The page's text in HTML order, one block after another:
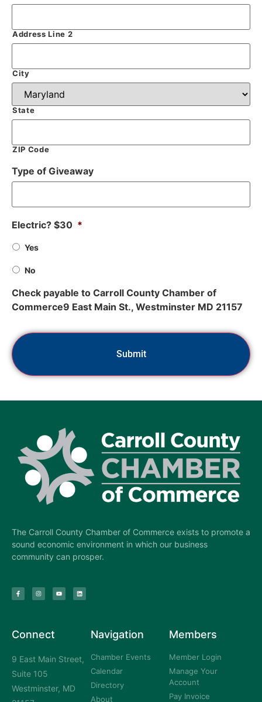
Address Line 2
City
State
ZIP Code
Type of Giveaway
Electric? $30 *
Yes
No
Check payable to Carroll County Chamber of
Commerce9 East Main St., Westminster MD 21157
The Carroll County Chamber of Commerce exists to promote a
sound economic environment in which our business
community can prosper.
Connect
9 East Main Street,
Suite 105
Westminster, MD
Navigation
Chamber Events
Calendar
Directory
About
Members
Member Login
Manage Your
Account
Pay Invoice